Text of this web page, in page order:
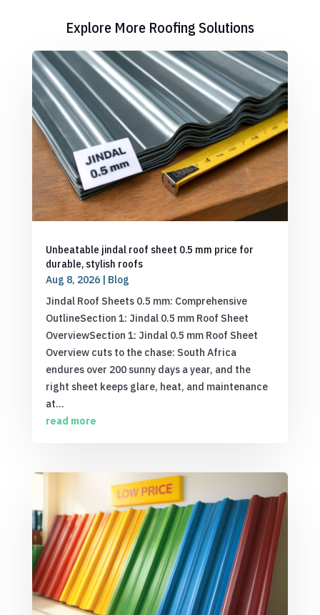
Explore More Roofing Solutions
Unbeatable jindal roof sheet 0.5 mm price for
durable, stylish roofs
Aug 8, 2026| Blog
Jindal Roof Sheets 0.5 mm: Comprehensive
OutlineSection 1: Jindal 0.5 mm Roof Sheet
OverviewSection 1: Jindal 0.5 mm Roof Sheet
Overview cuts to the chase: South Africa
endures over 200 sunny days a year, and the
right sheet keeps glare, heat, and maintenance
at...
read more